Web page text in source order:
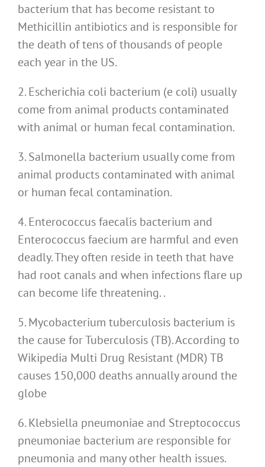
bacterium that has become resistant to
Methicillin antibiotics and is responsible for
the death of tens of thousands of people
each year in the US.
2. Escherichia coli bacterium (e coli) usually
come from animal products contaminated
with animal or human fecal contamination.
3. Salmonella bacterium usually come from
animal products contaminated with animal
or human fecal contamination.
4. Enterococcus faecalis bacterium and
Enterococcus faecium are harmful and even
deadly. They often reside in teeth that have
had root canals and when infections flare up
can become life threatening. .
5. Mycobacterium tuberculosis bacterium is
the cause for Tuberculosis (TB). According to
Wikipedia Multi Drug Resistant (MDR) TB
causes 150,000 deaths annually around the
globe
6. Klebsiella pneumoniae and Streptococcus
pneumoniae bacterium are responsible for
pneumonia and many other health issues.